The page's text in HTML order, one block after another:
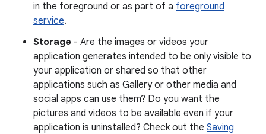
in the foreground or as part of a foreground
service.
Storage - Are the images or videos your
application generates intended to be only visible to
your application or shared so that other
applications such as Gallery or other media and
social apps can use them? Do you want the
pictures and videos to be available even if your
application is uninstalled? Check out the Saving